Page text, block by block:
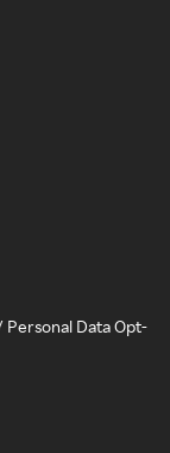
Data Opt-